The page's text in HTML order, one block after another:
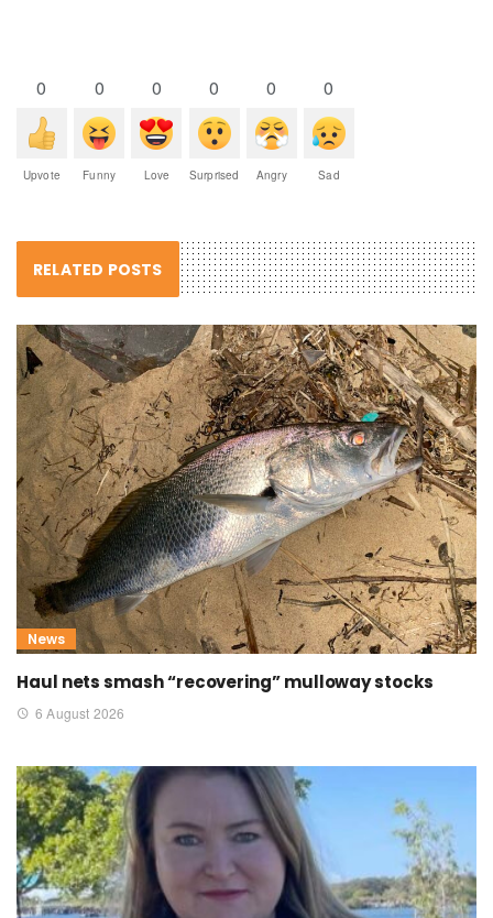
0
Upvote
0
Funny
0
Love
0
Surprised
0
Angry
0
Sad
RELATED POSTS
News
Haul nets smash “recovering” mulloway stocks
6 August 2026